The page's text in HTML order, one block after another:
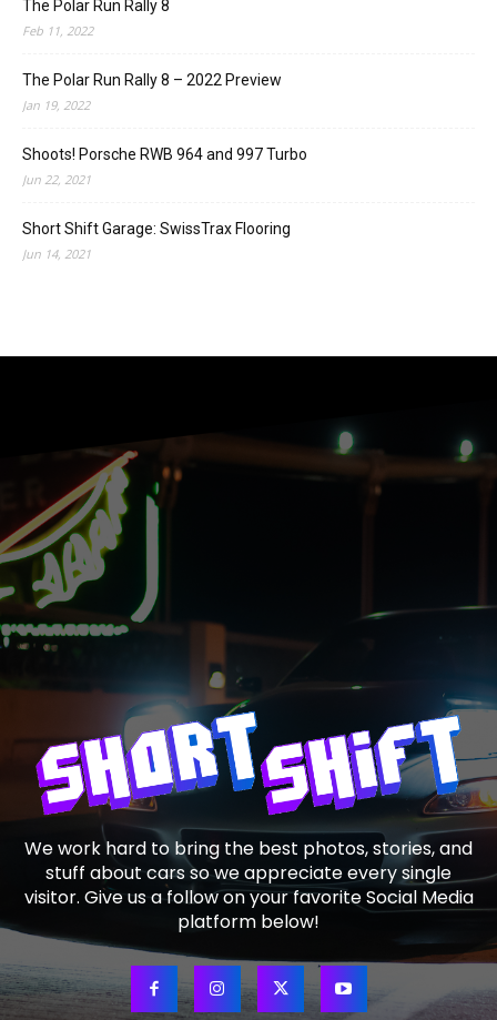
The Polar Run Rally 8
Feb 11, 2022
The Polar Run Rally 8 – 2022 Preview
Jan 19, 2022
Shoots! Porsche RWB 964 and 997 Turbo
Jun 22, 2021
Short Shift Garage: SwissTrax Flooring
Jun 14, 2021
We work hard to bring the best photos, stories, and
stuff about cars so we appreciate every single
visitor. Give us a follow on your favorite Social Media
platform below!